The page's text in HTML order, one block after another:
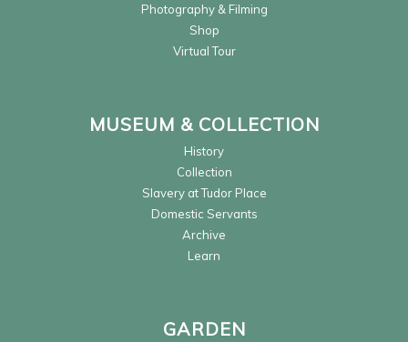
Photography & Filming
Shop
Virtual Tour
MUSEUM & COLLECTION
History
Collection
Slavery at Tudor Place
Domestic Servants
Archive
Learn
GARDEN